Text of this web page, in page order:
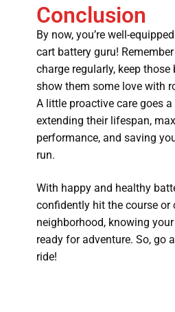
Conclusion
By now, you’re well-
cart battery guru!
charge regularly, keep those
show them some love with
A little proactive care goes
extending their lifespan,
performance, and saving
run.
With happy and healthy
confidently hit the course or
neighborhood, knowing
ready for adventure. So, go
ride!